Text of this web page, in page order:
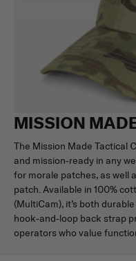
MISSION
The Mission Made Tactical
and mission-ready in any
for morale patches, as well
patch. Available in 100%
(MultiCam), it’s both
hook-and-loop back strap
operators who value